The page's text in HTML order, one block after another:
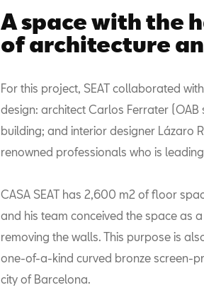
A space with the
of architecture
For this project, SEAT collaborated
design: architect Carlos Ferrater
building; and interior designer Lázaro
renowned professionals who is
CASA SEAT has 2,600 m2 of floor
and his team conceived the space as
removing the walls. This purpose is
one-of-a-kind curved bronze screen-
city of Barcelona.